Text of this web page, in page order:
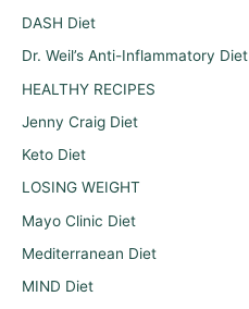
DASH Diet
Dr. Weil’s Anti-Inflammatory Diet
HEALTHY RECIPES
Jenny Craig Diet
Keto Diet
LOSING WEIGHT
Mayo Clinic Diet
Mediterranean Diet
MIND Diet